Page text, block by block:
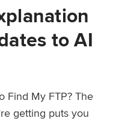
to AI
Find My FTP? The
getting puts you